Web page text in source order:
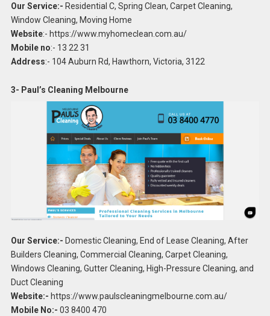
Our Service:- Residential C, Spring Clean, Carpet Cleaning,
Window Cleaning, Moving Home
Website:- https://www.myhomeclean.com.au/
Mobile no:- 13 22 31
Address:- 104 Auburn Rd, Hawthorn, Victoria, 3122
3- Paul’s Cleaning Melbourne
Our Service:- Domestic Cleaning, End of Lease Cleaning, After
Builders Cleaning, Commercial Cleaning, Carpet Cleaning,
Windows Cleaning, Gutter Cleaning, High-Pressure Cleaning, and
Duct Cleaning
Website:- https://www.paulscleaningmelbourne.com.au/
Mobile No:- 03 8400 470